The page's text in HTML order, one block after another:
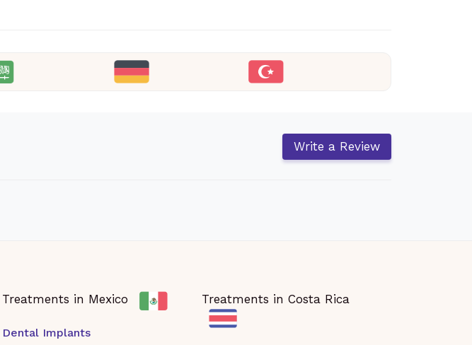
Write a Review
Treatments in Mexico
Dental Implants
Treatments in Costa Rica